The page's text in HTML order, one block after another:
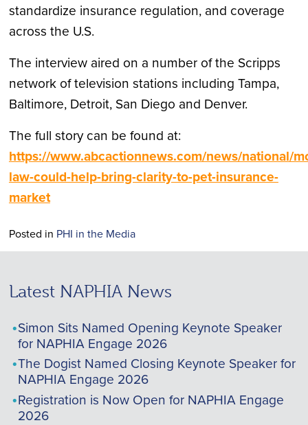
standardize insurance regulation, and coverage
across the U.S.
The interview aired on a number of the Scripps
network of television stations including Tampa,
Baltimore, Detroit, San Diego and Denver.
The full story can be found at:
https://www.abcactionnews.com/news/national/
law-could-help-bring-clarity-to-pet-insurance-
market
Posted in PHI in the Media
Latest NAPHIA News
Simon Sits Named Opening Keynote Speaker
for NAPHIA Engage 2026
The Dogist Named Closing Keynote Speaker for
NAPHIA Engage 2026
Registration is Now Open for NAPHIA Engage
2026